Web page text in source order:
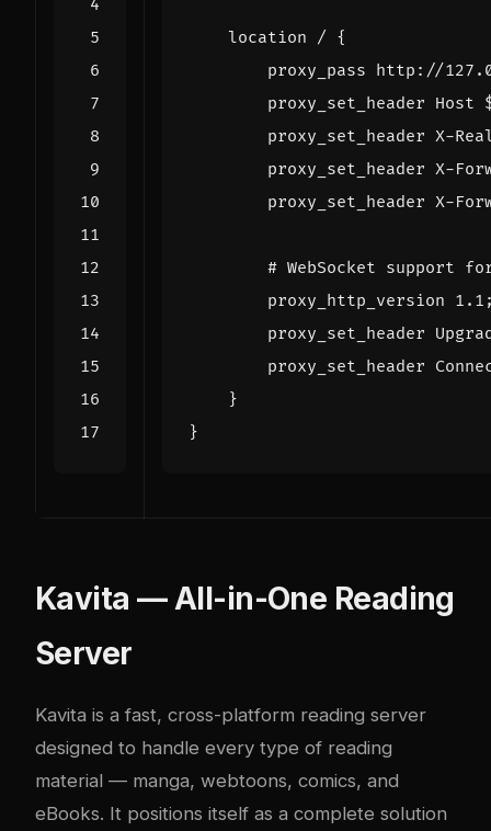
location / {
proxy_pass http://
proxy_set_header Host
proxy_set_header X-
proxy_set_header X-
proxy_set_header X-
proxy_http_version 1 .1
proxy_set_header
proxy_set_header
}
}
Kavita — All-in-One Reading
Server
Kavita is a fast, cross-platform reading server
designed to handle every type of reading
material — manga, webtoons, comics, and
eBooks. It positions itself as a complete solution